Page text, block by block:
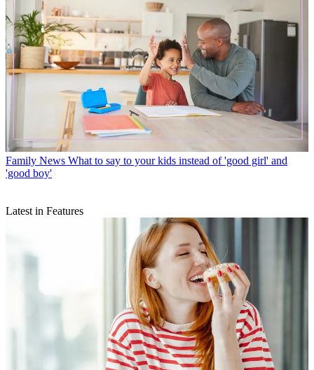
Family News What to say to your kids instead of 'good girl' and
'good boy'
Latest in Features